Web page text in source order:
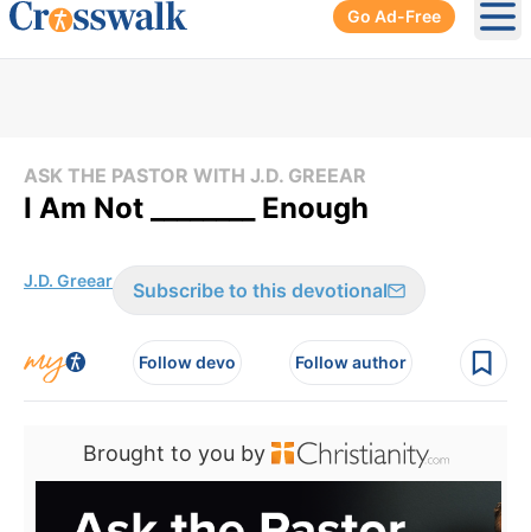
Go Ad-Free
ASK THE PASTOR WITH J.D. GREEAR
I Am Not ________ Enough
J.D. Greear Subscribe to this devotional
Follow devo Follow author
Brought to you by